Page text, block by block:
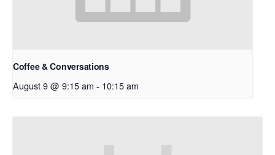
Coffee & Conversations
August 9 @ 9:15 am - 10:15 am